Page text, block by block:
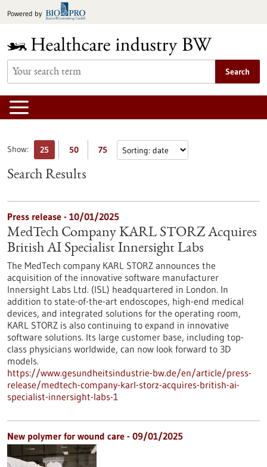
toPowered by
Search
Show: 25 50 75
Search Results
Press release - 10/01/2025
MedTech Company KARL STORZ Acquires
British AI Specialist Innersight Labs
The MedTech company KARL STORZ announces the
acquisition of the innovative software manufacturer
Innersight Labs Ltd. (ISL) headquartered in London. In
addition to state-of-the-art endoscopes, high-end medical
devices, and integrated solutions for the operating room,
KARL STORZ is also continuing to expand in innovative
software solutions. Its large customer base, including top-
class physicians worldwide, can now look forward to 3D
models.
https://www.gesundheitsindustrie-bw.de/en/article/press-
release/medtech-company-karl-storz-acquires-british-ai-
specialist-innersight-labs-1
New polymer for wound care - 09/01/2025